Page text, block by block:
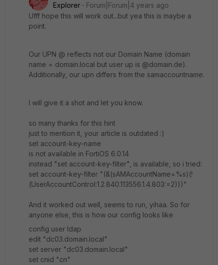
Explorer
Forum|Forum|4 years ago
Ufff hope this will work out...but yea this is maybe a
point.
Our UPN @ reflects not our Domain Name (domain
name = domain.local but user up is @domain.de).
Additionally, our upn differs from the samaccountname.
I will give it a shot and let you know.
so many thanks for this hint
just to mention it, your article is outdated :)
set account-key-name
is not available in FortiOS 6.0.14
instead "set account-key-filter", is available, so i tried:
set account-key-filter "(&(sAMAccountName=%s)(!
(UserAccountControl:1.2.840.113556.1.4.803:=2)))"
And it worked out well, seems to run, yihaa. So for
anyone else, this is how our config looks like
config user ldap
edit "dc03.domain.local"
set server "dc03.domain.local"
set cnid "cn"